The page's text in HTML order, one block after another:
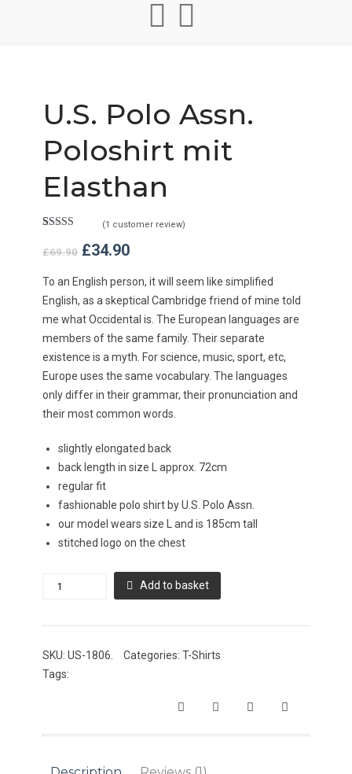
U.S. Polo Assn.
Poloshirt mit
Elasthan
out of 5
rating
(1 customer review)
£69.90 Original
was:
£69.90.
£34.90Current
is:
£34.90.
To an English person, it will seem like simplified
English, as a skeptical Cambridge friend of mine told
me what Occidental is. The European languages are
members of the same family. Their separate
existence is a myth. For science, music, sport, etc,
Europe uses the same vocabulary. The languages
only differ in their grammar, their pronunciation and
their most common words.
slightly elongated back
back length in size L approx. 72cm
regular fit
fashionable polo shirt by U.S. Polo Assn.
our model wears size L and is 185cm tall
stitched logo on the chest
U.S.
mit
Elasthan
Add to basket
SKU: US-1806 Categories: T-Shirts
Tags: